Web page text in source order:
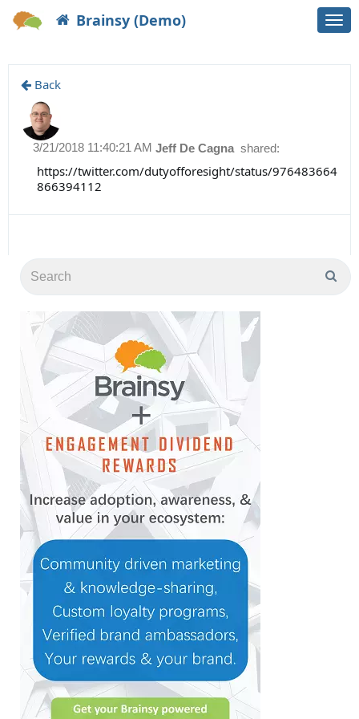
Brainsy (Demo)
Back
Jeff De Cagna shared:
3/21/2018 11:40:21 AM
https://twitter.com/dutyofforesight/status/976483664
866394112